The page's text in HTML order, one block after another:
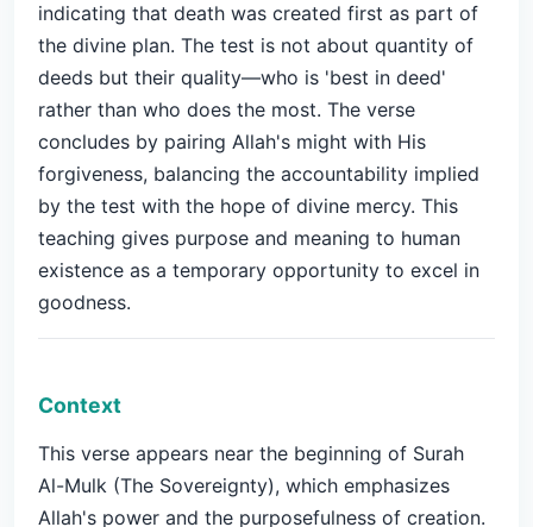
indicating that death was created first as part of
the divine plan. The test is not about quantity of
deeds but their quality—who is 'best in deed'
rather than who does the most. The verse
concludes by pairing Allah's might with His
forgiveness, balancing the accountability implied
by the test with the hope of divine mercy. This
teaching gives purpose and meaning to human
existence as a temporary opportunity to excel in
goodness.
Context
This verse appears near the beginning of Surah
Al-Mulk (The Sovereignty), which emphasizes
Allah's power and the purposefulness of creation.